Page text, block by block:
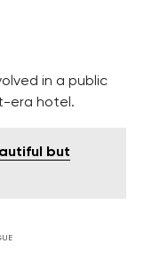
in a public
era hotel.
but